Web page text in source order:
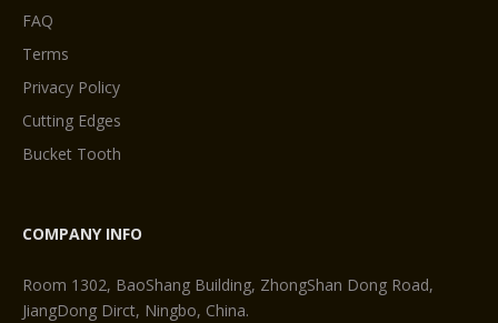
FAQ
Terms
Privacy Policy
Cutting Edges
Bucket Tooth
COMPANY INFO
Room 1302, BaoShang Building, ZhongShan Dong Road,
JiangDong Dirct, Ningbo, China.